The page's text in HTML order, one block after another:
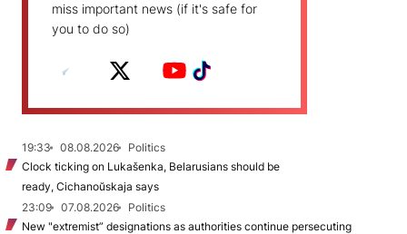
miss important news (if it's safe for
you to do so)
19:33 08.08.2026
Politics
Clock ticking on Lukašenka, Belarusians should be
ready, Cichanoŭskaja says
23:09
07.08.2026
Politics
New "extremist” designations as authorities continue persecuting